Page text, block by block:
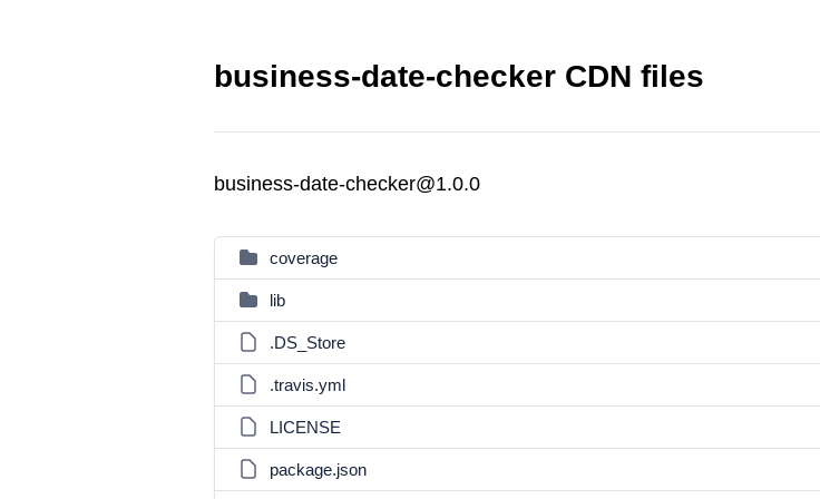
business-date-checker CDN files
business-date-checker@1.0.0
coverage
lib
.DS_Store
.travis.yml
LICENSE
package.json